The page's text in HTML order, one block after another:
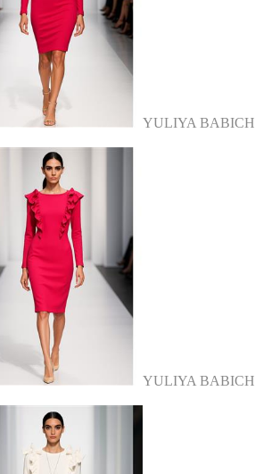
YULIYA BABICH
YULIYA BABICH